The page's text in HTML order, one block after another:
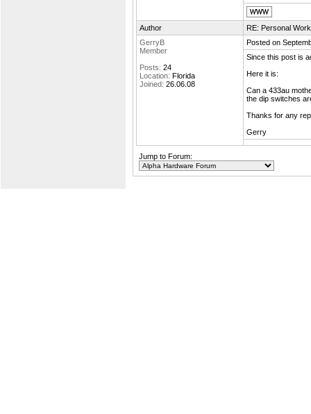
Author
RE: Personal
GerryB
Member
Posts: 24
Location: Florida
Joined: 26.06.08
Posted on
Since this post is
Here it is:
Can a 433au
the dip switches
Thanks for any
Gerry
Jump to Forum: